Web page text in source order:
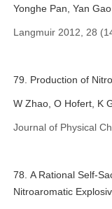
Yonghe Pan, Yan
Langmuir 2012, 28
79. Production of
W Zhao, O Hofert, K
Journal of Physical
78. A Rational Self-
Nitroaromatic